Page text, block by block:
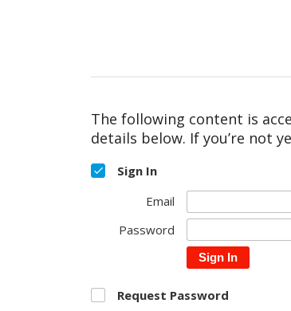
The following content is
details below. If you’re not
Sign In
Email
Password
Sign In
Request Password